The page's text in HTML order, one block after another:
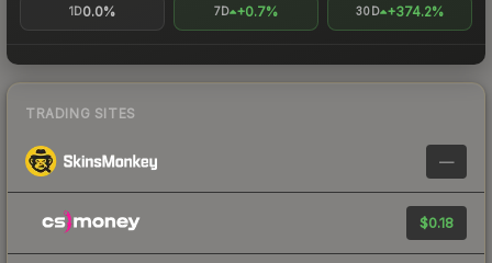
1D0.0% 7D +0.7% 30D +374.2%
TRADING SITES
—
$0.18